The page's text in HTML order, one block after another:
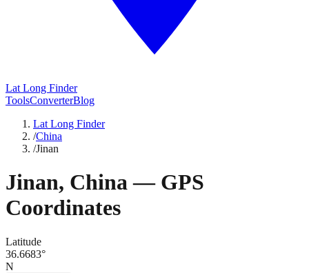
Lat Long Finder
ToolsConverterBlog
Lat Long Finder
/China
/Jinan
Jinan, China— GPS
Coordinates
Latitude
36.6683°
N